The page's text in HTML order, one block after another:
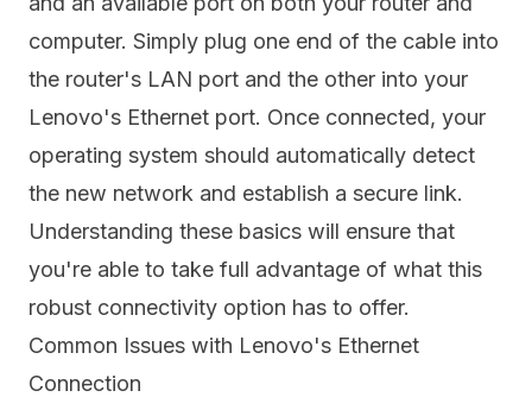
computer. Simply plug one end of the cable into
the router's LAN port and the other into your
Lenovo's Ethernet port. Once connected, your
operating system should automatically detect
the new network and establish a secure link.
Understanding these basics will ensure that
you're able to take full advantage of what this
robust connectivity option has to offer.
Common Issues with Lenovo's Ethernet
Connection